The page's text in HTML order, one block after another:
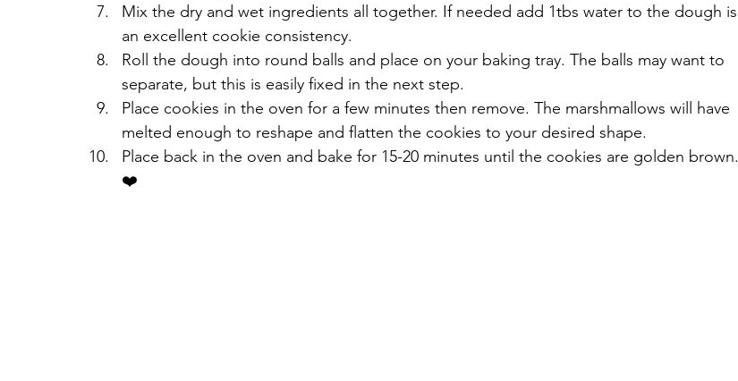
Mix the dry and wet ingredients all together. If needed add 1tbs water to the dough is
an excellent cookie consistency.
Roll the dough into round balls and place on your baking tray. The balls may want to
separate, but this is easily fixed in the next step.
Place cookies in the oven for a few minutes then remove. The marshmallows will have
melted enough to reshape and flatten the cookies to your desired shape.
Place back in the oven and bake for 15-20 minutes until the cookies are golden brown.
❤️